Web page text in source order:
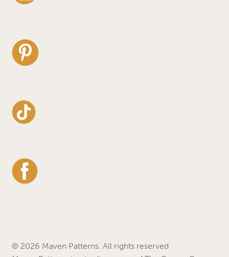
© 2026 Maven Patterns. All rights reserved